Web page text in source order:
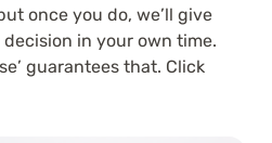
once you do, we’ll give
in your own time.
guarantees that. Click